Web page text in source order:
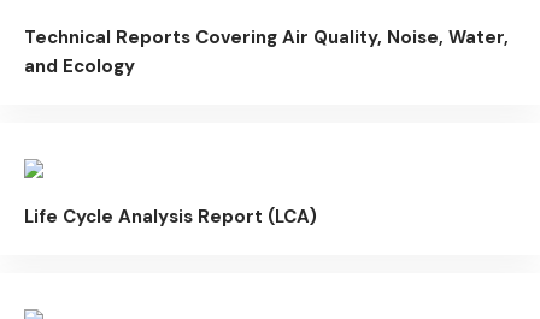
Technical Reports Covering Air Quality, Noise, Water,
and Ecology
Life Cycle Analysis Report (LCA)